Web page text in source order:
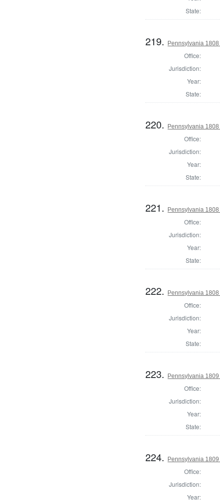
State:
219. Pennsylvania
Office:
Jurisdiction:
Year:
State:
220. Pennsylvania
Office:
Jurisdiction:
Year:
State:
221. Pennsylvania
Office:
Jurisdiction:
Year:
State:
222. Pennsylvania
Office:
Jurisdiction:
Year:
State:
223. Pennsylvania
Office:
Jurisdiction:
Year:
State:
224. Pennsylvania
Office:
Jurisdiction:
Year: